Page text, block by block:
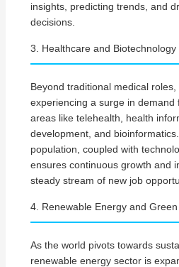
insights, predicting trends, and
decisions.
3. Healthcare and Biotechnology
Beyond traditional medical
experiencing a surge in demand
areas like telehealth, health
development, and
population, coupled with
ensures continuous growth and
steady stream of new job
4. Renewable Energy and
As the world pivots towards
renewable energy sector is